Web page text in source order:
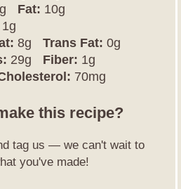
Fat: 10g
1g
8g Trans Fat: 0g
29g Fiber: 1g
70mg
this recipe?
tag us — we can't wait to
you've made!